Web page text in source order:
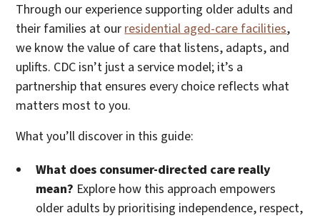
Through our experience supporting older adults and
their families at ourresidential aged-care facilities,
we know the value of care that listens, adapts, and
uplifts. CDC isn’t just a service model; it’s a
partnership that ensures every choice reflects what
matters most to you.
What you’ll discover in this guide:
What does consumer-directed care really
mean? Explore how this approach empowers
older adults by prioritising independence, respect,